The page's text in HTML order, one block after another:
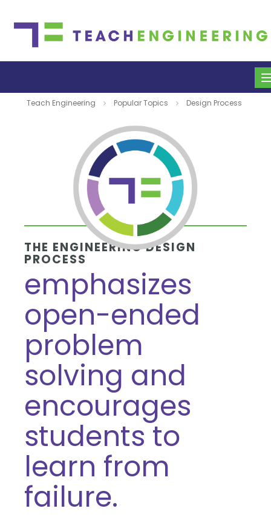
Teach Engineering Popular Topics Design Process
THE ENGINEERING DESIGN
PROCESS
emphasizes
open-ended
problem
solving and
encourages
students to
learn from
failure.